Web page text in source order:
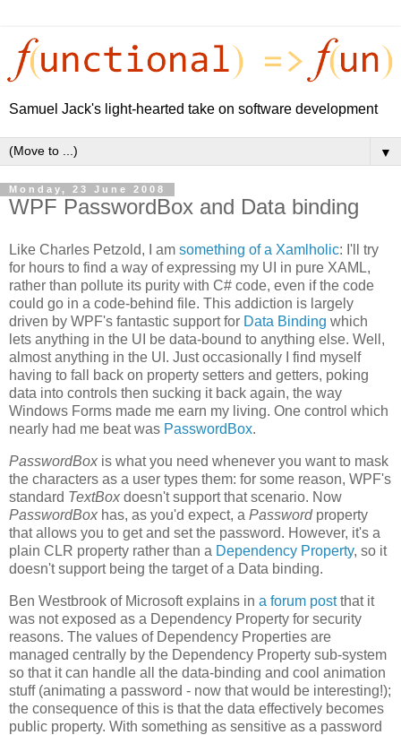
Samuel Jack's light-hearted take on software development
▼
Monday, 23 June 2008
WPF PasswordBox and Data binding
Like Charles Petzold, I am something of a Xamlholic: I'll try
for hours to find a way of expressing my UI in pure XAML,
rather than pollute its purity with C# code, even if the code
could go in a code-behind file. This addiction is largely
driven by WPF's fantastic support for Data Binding which
lets anything in the UI be data-bound to anything else. Well,
almost anything in the UI. Just occasionally I find myself
having to fall back on property setters and getters, poking
data into controls then sucking it back again, the way
Windows Forms made me earn my living. One control which
nearly had me beat was PasswordBox.
PasswordBox is what you need whenever you want to mask
the characters as a user types them: for some reason, WPF's
standard TextBox doesn't support that scenario. Now
PasswordBox has, as you'd expect, a Passwordproperty
that allows you to get and set the password. However, it's a
plain CLR property rather than a Dependency Property, so it
doesn't support being the target of a Data binding.
Ben Westbrook of Microsoft explains in a forum postthat it
was not exposed as a Dependency Property for security
reasons. The values of Dependency Properties are
managed centrally by the Dependency Property sub-system
so that it can handle all the data-binding and cool animation
stuff (animating a password - now that would be interesting!);
the consequence of this is that the data effectively becomes
public property. With something as sensitive as a password